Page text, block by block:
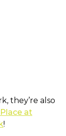
they’re also
at
!